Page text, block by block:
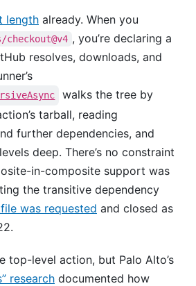
length already. When you
, you’re declaring a
resolves, downloads, and
walks the tree by
tarball, reading
further dependencies, and
deep. There’s no constraint
in-composite support was
the transitive dependency
was requested and closed as
top-level action, but Palo Alto’s
research documented how